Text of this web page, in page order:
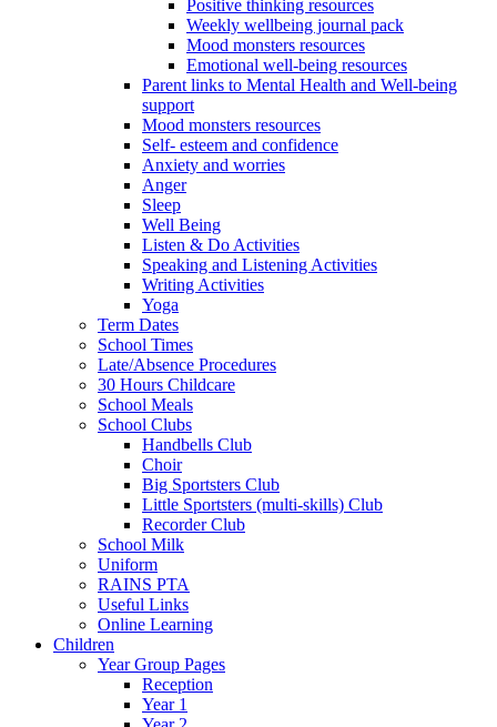
Positive thinking resources
Weekly wellbeing journal pack
Mood monsters resources
Emotional well-being resources
Parent links to Mental Health and Well-being
support
Mood monsters resources
Self- esteem and confidence
Anxiety and worries
Anger
Sleep
Well Being
Listen & Do Activities
Speaking and Listening Activities
Writing Activities
Yoga
Term Dates
School Times
Late/Absence Procedures
30 Hours Childcare
School Meals
School Clubs
Handbells Club
Choir
Big Sportsters Club
Little Sportsters (multi-skills) Club
Recorder Club
School Milk
Uniform
RAINS PTA
Useful Links
Online Learning
Children
Year Group Pages
Reception
Year 1